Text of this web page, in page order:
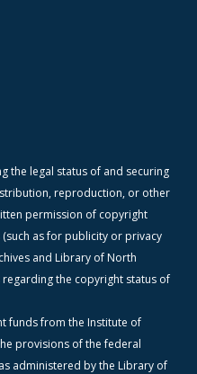
the legal status of and securing
reproduction, or other
permission of copyright
as for publicity or privacy
and Library of North
the copyright status of
funds from the Institute of
provisions of the federal
administered by the Library of